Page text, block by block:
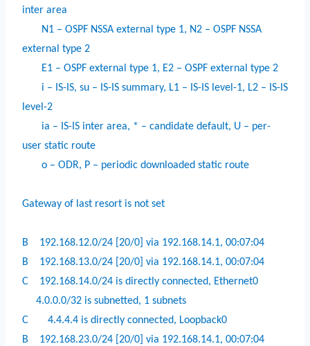
inter area
N1 – OSPF NSSA external type 1, N2 – OSPF NSSA
external type 2
E1 – OSPF external type 1, E2 – OSPF external type 2
i – IS-IS, su – IS-IS summary, L1 – IS-IS level-1, L2 – IS-IS
level-2
ia – IS-IS inter area, * – candidate default, U – per-
user static route
o – ODR, P – periodic downloaded static route
Gateway of last resort is not set
B
192.168.12.0/24 [20/0] via 192.168.14.1, 00:07:04
B
192.168.13.0/24 [20/0] via 192.168.14.1, 00:07:04
C
192.168.14.0/24 is directly connected, Ethernet0
4.0.0.0/32 is subnetted, 1 subnets
C
4.4.4.4 is directly connected, Loopback0
B
192.168.23.0/24 [20/0] via 192.168.14.1, 00:07:04